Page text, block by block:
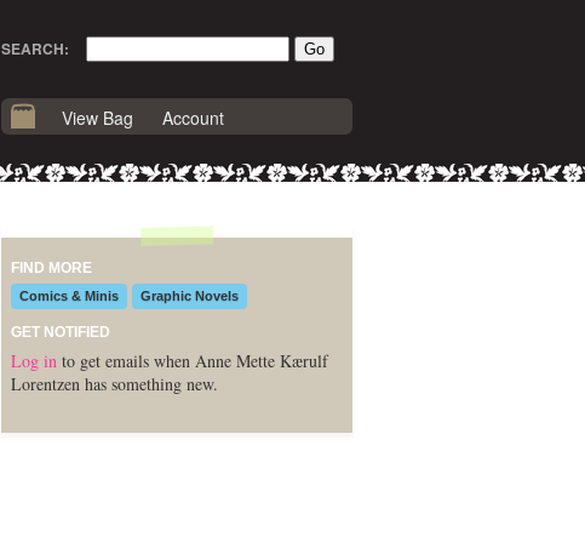
SEARCH:
View Bag Account
FIND MORE
Comics & Minis Graphic Novels
GET NOTIFIED
Log in to get emails when Anne Mette Kærulf
Lorentzen has something new.